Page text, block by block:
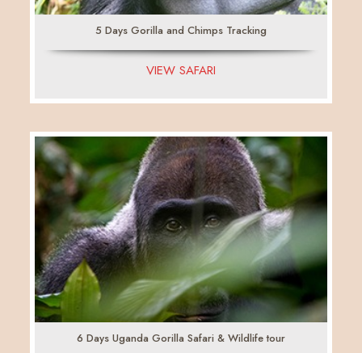
5 Days Gorilla and Chimps Tracking
VIEW SAFARI
6 Days Uganda Gorilla Safari & Wildlife tour